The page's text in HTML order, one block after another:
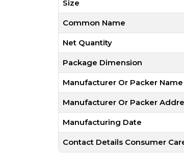
Size
Common Name
Net Quantity
Package Dimension
Manufacturer Or Packer Name
Manufacturer Or Packer
Manufacturing Date
Contact Details Consumer